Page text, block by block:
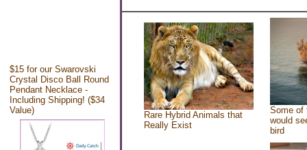
$15 for our Swarovski
Crystal Disco Ball Round
Pendant Necklace -
Including Shipping! ($34
Value)
Rare Hybrid Animals that
Really Exist
Some of
would
bird